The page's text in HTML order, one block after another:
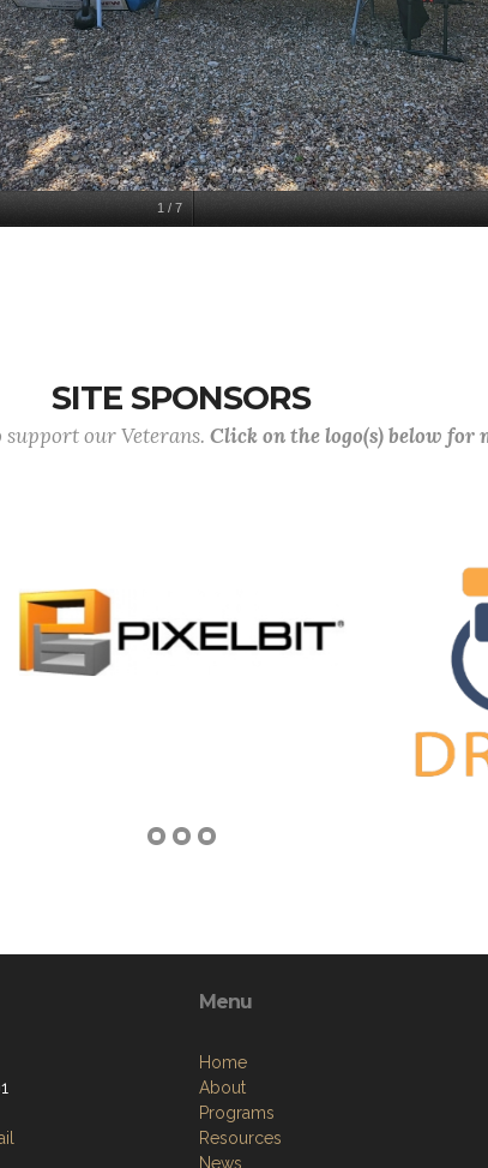
1 / 7
SITE SPONSORS
our Veterans. Click on the logo(s) below
Menu
Home
About
Programs
Resources
News